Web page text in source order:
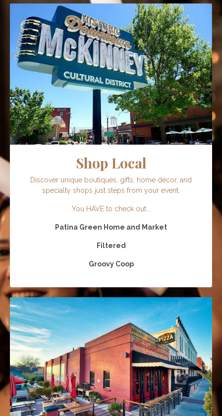
Shop Local
Discover unique boutiques, gifts, home décor, and
specialty shops just steps from your event.
You HAVE to check out...
Patina Green Home and Market
Filtered
Groovy Coop